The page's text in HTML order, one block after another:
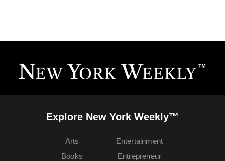
Explore New York Weekly™
Arts
Books
Entertainment
Entrepreneur